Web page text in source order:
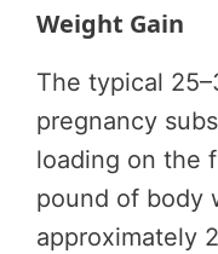
Weight Gain
The typical
pregnancy
loading on the
pound of body
approximately